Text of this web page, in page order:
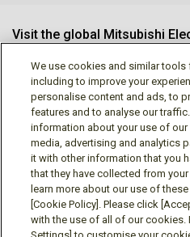
Visit the global Mitsubishi
Follow us
Social media approved
We use cookies and similar tools
including to improve your
personalise content and ads, to
features and to analyse our
information about your use of
media, advertising and analytics
it with other information that you
that they have collected from
learn more about our use of
[Cookie Policy]. Please click
with the use of all of our cookies.